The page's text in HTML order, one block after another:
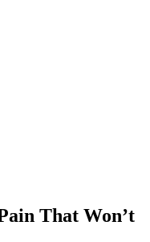
That Won’t